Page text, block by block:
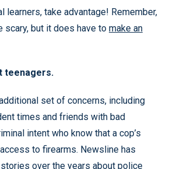
learners, take advantage! Remember,
scary, but it does have to make an
teenagers.
set of concerns, including
times and friends with bad
intent who know that a cop’s
to firearms. Newsline has
over the years about police